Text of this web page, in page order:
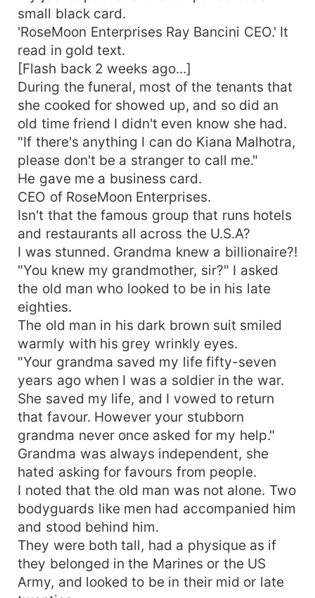
small black card.
'RoseMoon Enterprises Ray Bancini CEO.' It
read in gold text.
[Flash back 2 weeks ago...]
During the funeral, most of the tenants that
she cooked for showed up, and so did an
old time friend I didn't even know she had.
"If there's anything I can do Kiana Malhotra,
please don't be a stranger to call me."
He gave me a business card.
CEO of RoseMoon Enterprises.
Isn't that the famous group that runs hotels
and restaurants all across the U.S.A?
I was stunned. Grandma knew a billionaire?!
"You knew my grandmother, sir?" I asked
the old man who looked to be in his late
eighties.
The old man in his dark brown suit smiled
warmly with his grey wrinkly eyes.
"Your grandma saved my life fifty-seven
years ago when I was a soldier in the war.
She saved my life, and I vowed to return
that favour. However your stubborn
grandma never once asked for my help."
Grandma was always independent, she
hated asking for favours from people.
I noted that the old man was not alone. Two
bodyguards like men had accompanied him
and stood behind him.
They were both tall, had a physique as if
they belonged in the Marines or the US
Army, and looked to be in their mid or late